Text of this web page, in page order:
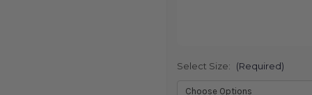
Select Size: (Required)